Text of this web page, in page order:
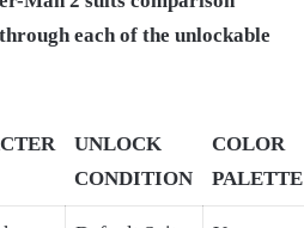
each of the unlockable
UNLOCK
CONDITION
COLOR
PALETTE